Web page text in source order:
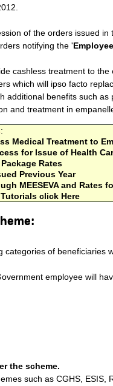
of the orders issued in
notifying the '
cashless treatment to
which will ipso facto
additional benefits such
and treatment in
:
Medical Treatment to
for Issue of Health
Rates
Previous Year
MEESEVA and Rates
click Here
of beneficiaries
employee will
the scheme.
such as CGHS, ESIS,